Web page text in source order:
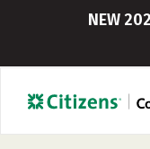
NEW